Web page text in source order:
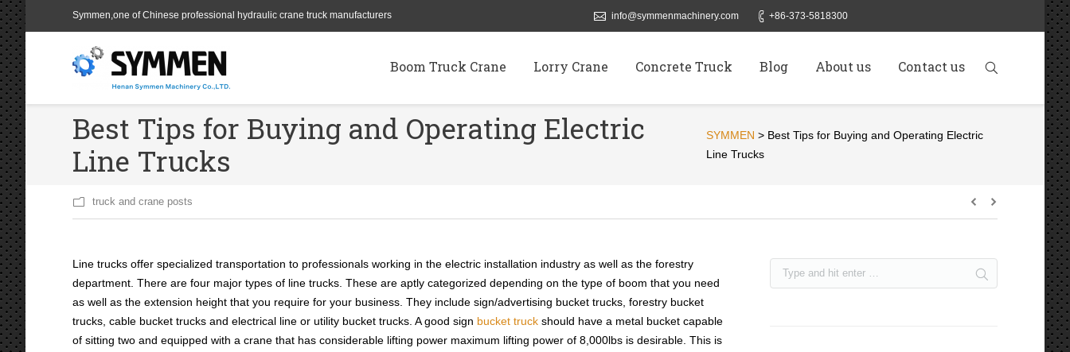
Symmen,one of Chinese professional hydraulic crane truck manufacturers info@symmenmachinery.com +86-373-5818300
Boom Truck Crane Lorry Crane Concrete Truck Blog About us Contact us
Best Tips for Buying and Operating Electric
Line Trucks
SYMMEN > Best Tips for Buying and Operating Electric
Line Trucks
truck and crane posts
Line trucks offer specialized transportation to professionals working in the electric installation industry as well as the forestry
department. There are four major types of line trucks. These are aptly categorized depending on the type of boom that you need
as well as the extension height that you require for your business. They include sign/advertising bucket trucks, forestry bucket
trucks, cable bucket trucks and electrical line or utility bucket trucks. A good sign bucket truck should have a metal bucket capable
of sitting two and equipped with a crane that has considerable lifting power maximum lifting power of 8,000lbs is desirable. This is